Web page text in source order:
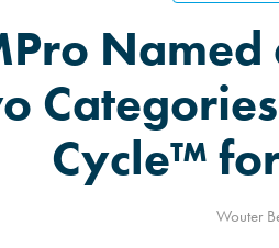
Named
Cycle™
Wouter